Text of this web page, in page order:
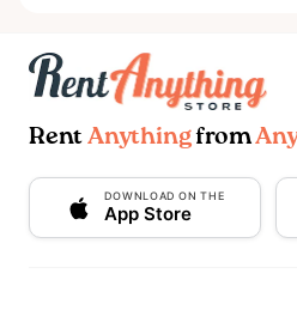
Rent Anythingfrom
DOWNLOAD ON THE
App Store